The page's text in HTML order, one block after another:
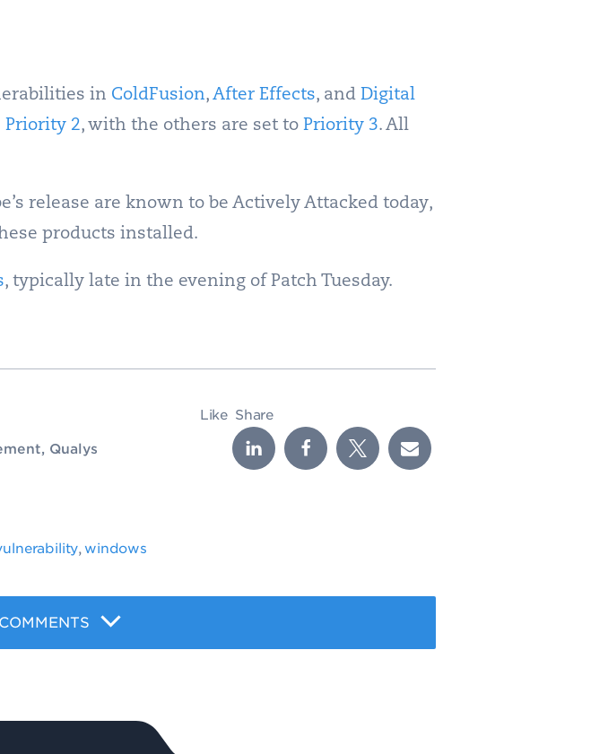
in ColdFusion, After Effects, and Digital
Priority 2, with the others are set to Priority 3. All
release are known to be Actively Attacked today,
products installed.
, typically late in the evening of Patch Tuesday.
Qualys
Like Share
,windows